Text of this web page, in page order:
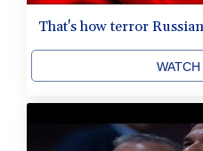
That's how terror